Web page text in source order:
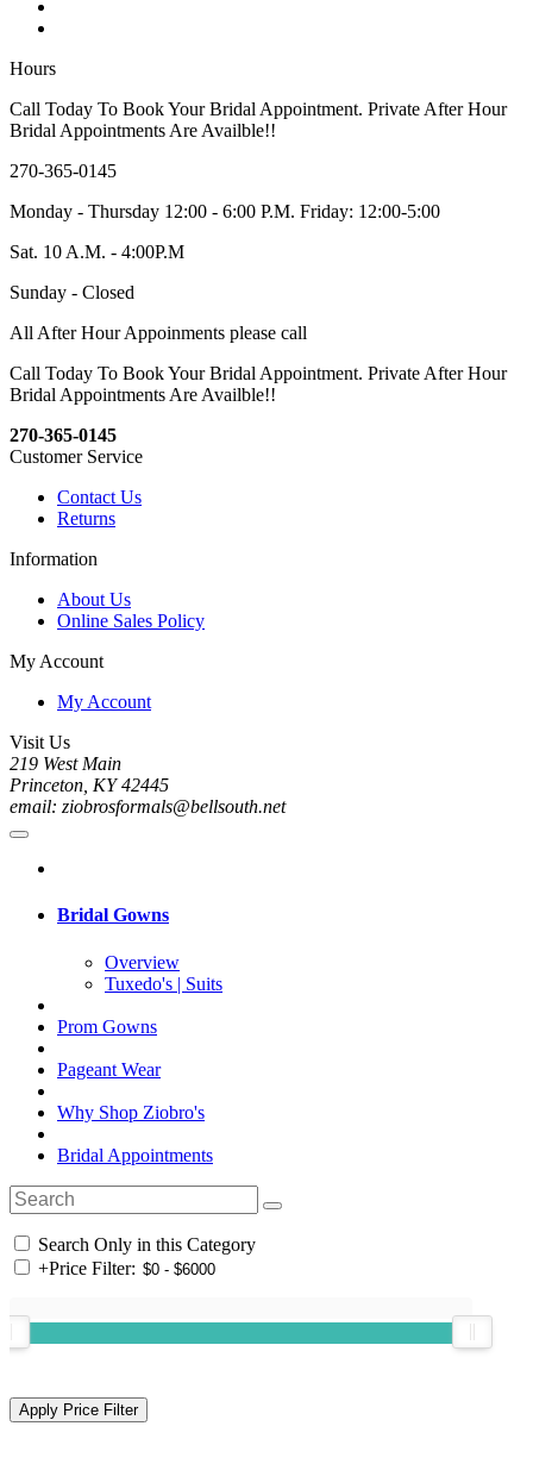
Hours
Call Today To Book Your Bridal Appointment. Private After Hour
Bridal Appointments Are Availble!!
270-365-0145
Monday - Thursday 12:00 - 6:00 P.M. Friday: 12:00-5:00
Sat. 10 A.M. - 4:00P.M
Sunday - Closed
All After Hour Appoinments please call
Call Today To Book Your Bridal Appointment. Private After Hour
Bridal Appointments Are Availble!!
270-365-0145
Customer Service
Contact Us
Returns
Information
About Us
Online Sales Policy
My Account
My Account
Visit Us
219 West Main
Princeton, KY 42445
email: ziobrosformals@bellsouth.net
Bridal Gowns
Overview
Tuxedo's | Suits
Prom Gowns
Pageant Wear
Why Shop Ziobro's
Bridal Appointments
Search Only in this Category
+Price Filter: